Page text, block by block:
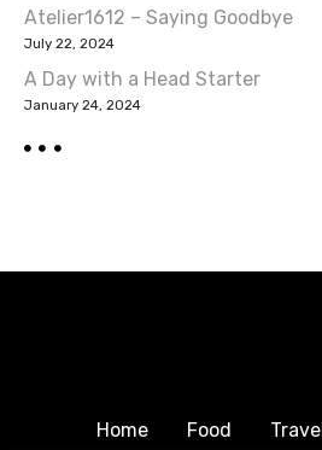
a
t
i
Atelier1612 – Saying Goodbye
July 22, 2024
A Day with a Head Starter
January 24, 2024
Home Food Travel